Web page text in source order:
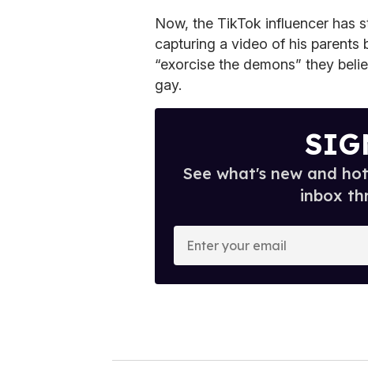
Now, the TikTok influencer has
capturing a video of his parents
“exorcise the demons” they
gay.
See what's new and
inbox
o